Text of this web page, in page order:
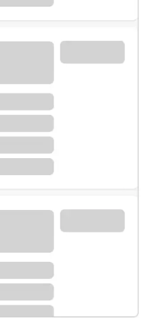
specialist.
banker to handle your